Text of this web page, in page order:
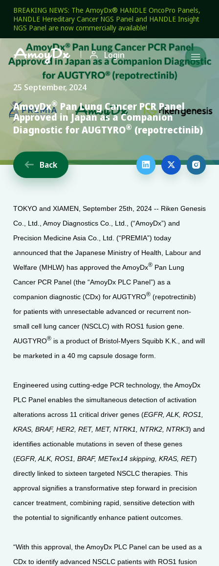
BREAKING NEWS: The AmoyDx® HANDLE OncoPro Panels,
HANDLE Hereditary Cancer NGS Panel and HANDLE Insight
NGS Panel are now commercially available!
  Login
25 September, 2024
AmoyDx® Pan Lung Cancer PCR Panel
Approved in Japan as a Companion
Diagnostic for AUGTYRO® (repotrectinib)
 Back   
TOKYO and XIAMEN, September 25th, 2024 -- Riken Genesis
Co., Ltd., Amoy Diagnostics Co., Ltd., (“AmoyDx”) and
Precision Medicine Asia Co., Ltd. (“PREMIA”) today
announced that the Japanese Ministry of Health, Labour and
Welfare (MHLW) has approved the AmoyDx®Pan Lung
Cancer PCR Panel (the “AmoyDx PLC Panel”) as a
companion diagnostic (CDx) for AUGTYRO®(repotrectinib)
for patients with unresectable advanced or recurrent non-
small cell lung cancer (NSCLC) with ROS1 fusion gene.
AUGTYRO®is a product of Bristol-Myers Squibb K.K., and will
be marketed in a 40 mg capsule dosage form.
Engineered using cutting-edge PCR technology, the AmoyDx
PLC Panel enables the simultaneous detection of activation
alterations across 11 critical driver genes (EGFR, ALK, ROS1,
KRAS, BRAF, HER2, RET, MET, NTRK1, NTRK2, NTRK3) and
identifies actionable mutations in seven of these genes
(EGFR, ALK, ROS1, BRAF, METex14 skipping, KRAS, RET)
directly linked to sixteen targeted NSCLC therapies. This
approval signifies a transformative step forward in precision
cancer treatment, combining rapid, sensitive detection with
the potential to significantly enhance patient outcomes.
“With this approval, the AmoyDx PLC Panel can be used as a
CDx to identify advanced NSCLC patients with ROS1 fusion